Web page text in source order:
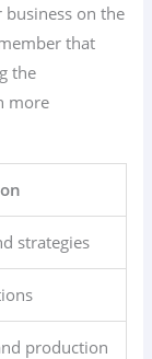
business on the
that
the
more
strategies
production